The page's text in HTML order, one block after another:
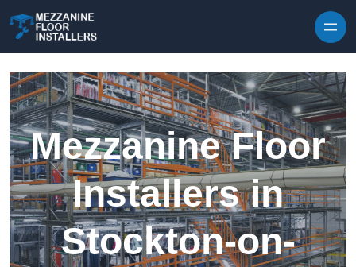
Mezzanine Floor
Installers in
Stockton-on-